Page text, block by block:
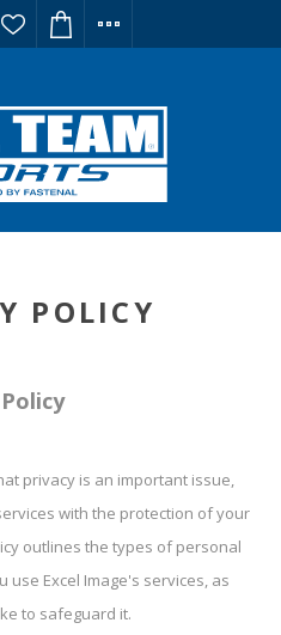
POLICY
privacy is an important issue,
with the protection of your
outlines the types of personal
Excel Image's services, as
to safeguard it.